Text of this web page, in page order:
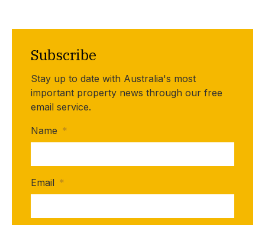
Subscribe
Stay up to date with Australia's most
important property news through our free
email service.
Name *
Email *